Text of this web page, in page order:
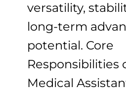
versatility,
long-term
potential. Core
Responsibilities
Medical